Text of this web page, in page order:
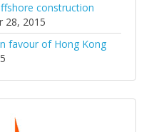
construction
28, 2015
favour of Hong Kong